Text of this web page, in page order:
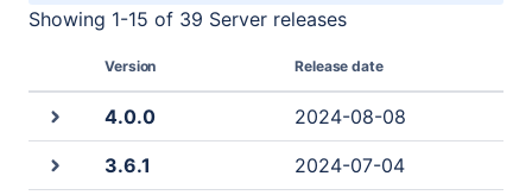
Showing 1-15 of 39 Server releases
Version Release date
4.0.0 2024-08-08
3.6.1 2024-07-04